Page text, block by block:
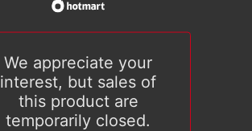
We appreciate your
interest, but sales of
this product are
temporarily closed.